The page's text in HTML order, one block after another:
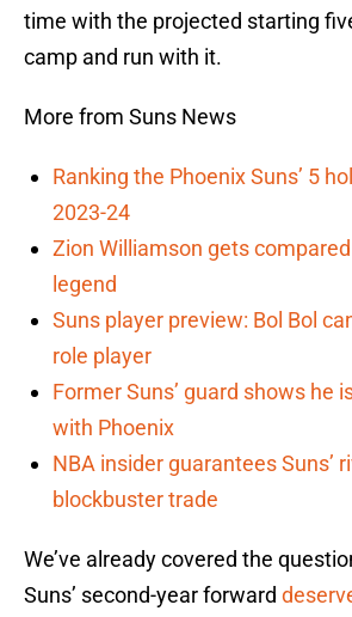
time with the projected starting
camp and run with it.
More from Suns News
Ranking the Phoenix Suns’ 5
2023-24
Zion Williamson gets
legend
Suns player preview: Bol Bol
role player
Former Suns’ guard shows he
with Phoenix
NBA insider guarantees Suns’
blockbuster trade
We’ve already covered the
Suns’ second-year forward